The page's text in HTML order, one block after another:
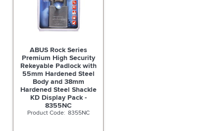
ABUS Rock Series
Premium High Security
Rekeyable Padlock with
55mm Hardened Steel
Body and 38mm
Hardened Steel Shackle
KD Display Pack -
8355NC
8355NC